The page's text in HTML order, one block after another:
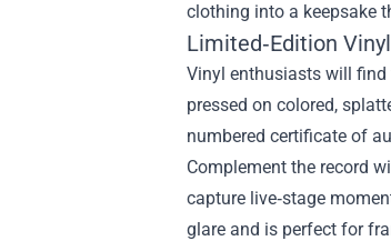
clothing into a keepsake
Limited‑Edition
Vinyl enthusiasts will find
pressed on colored,
numbered certificate of
Complement the record
capture live‑stage
glare and is perfect for